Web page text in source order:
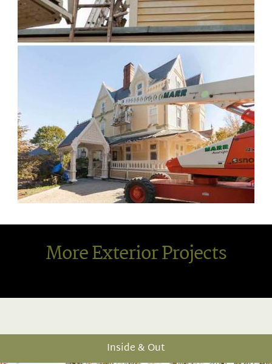
More Exterior Projects
Inside & Out